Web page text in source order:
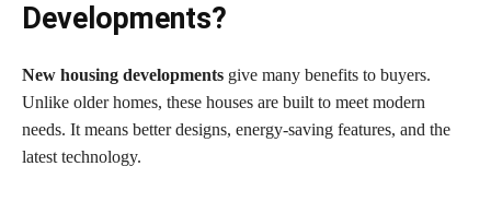
Developments?
New housing developments give many benefits to buyers.
Unlike older homes, these houses are built to meet modern
needs. It means better designs, energy-saving features, and the
latest technology.